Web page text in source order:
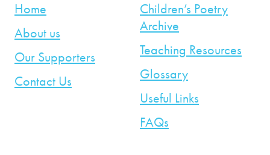
Home
About us
Our Supporters
Contact Us
Children’s Poetry
Archive
Teaching Resources
Glossary
Useful Links
FAQs